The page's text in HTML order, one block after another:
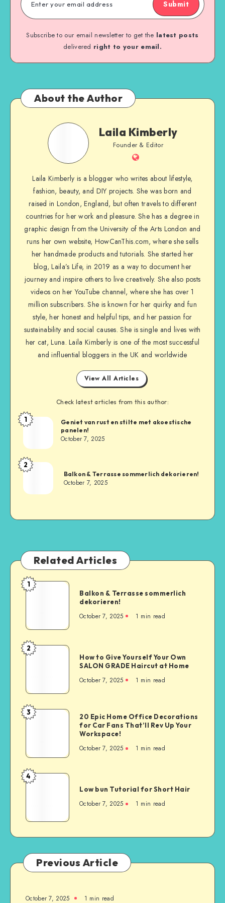
Submit
Subscribe to our email newsletter to get the latest posts
delivered right to your email.
About the Author
Laila Kimberly
Founder & Editor
Laila Kimberly is a blogger who writes about lifestyle,
fashion, beauty, and DIY projects. She was born and
raised in London, England, but often travels to different
countries for her work and pleasure. She has a degree in
graphic design from the University of the Arts London and
runs her own website, HowCanThis.com, where she sells
her handmade products and tutorials. She started her
blog, Laila’s Life, in 2019 as a way to document her
journey and inspire others to live creatively. She also posts
videos on her YouTube channel, where she has over 1
million subscribers. She is known for her quirky and fun
style, her honest and helpful tips, and her passion for
sustainability and social causes. She is single and lives with
her cat, Luna. Laila Kimberly is one of the most successful
and influential bloggers in the UK and worldwide
View All Articles
Check latest articles from this author:
1
Geniet van rust en stilte met akoestische
panelen!
October 7, 2025
2
Balkon & Terrasse sommerlich dekorieren!
October 7, 2025
Related Articles
1
Balkon & Terrasse sommerlich
dekorieren!
October 7, 2025 1 min read
2
How to Give Yourself Your Own
SALON GRADE Haircut at Home
October 7, 2025 1 min read
3
20 Epic Home Office Decorations
for Car Fans That’ll Rev Up Your
Workspace!
October 7, 2025 1 min read
4
Low bun Tutorial for Short Hair
October 7, 2025 1 min read
Previous Article
October 7, 2025 1 min read